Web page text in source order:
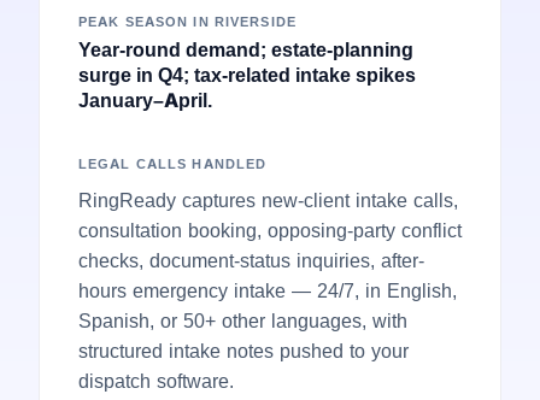
PEAK SEASON IN RIVERSIDE
Year-round demand; estate-planning
surge in Q4; tax-related intake spikes
January–April.
LEGAL CALLS HANDLED
RingReady captures new-client intake calls,
consultation booking, opposing-party conflict
checks, document-status inquiries, after-
hours emergency intake — 24/7, in English,
Spanish, or 50+ other languages, with
structured intake notes pushed to your
dispatch software.